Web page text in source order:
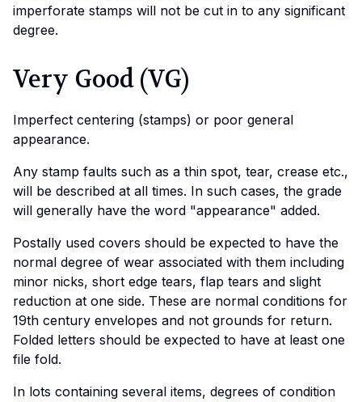
imperforate stamps will not be cut in to any significant
degree.
Very Good (VG)
Imperfect centering (stamps) or poor general
appearance.
Any stamp faults such as a thin spot, tear, crease etc.,
will be described at all times. In such cases, the grade
will generally have the word "appearance" added.
Postally used covers should be expected to have the
normal degree of wear associated with them including
minor nicks, short edge tears, flap tears and slight
reduction at one side. These are normal conditions for
19th century envelopes and not grounds for return.
Folded letters should be expected to have at least one
file fold.
In lots containing several items, degrees of condition